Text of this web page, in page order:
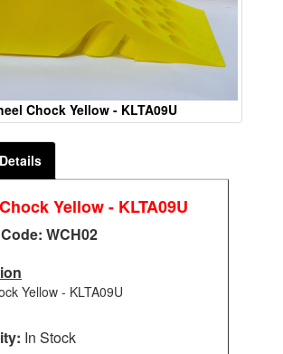
Chock Yellow - KLTA09U
Yellow - KLTA09U
WCH02
Yellow - KLTA09U
In Stock